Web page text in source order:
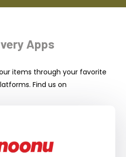
Apps
items through your favorite
Find us on